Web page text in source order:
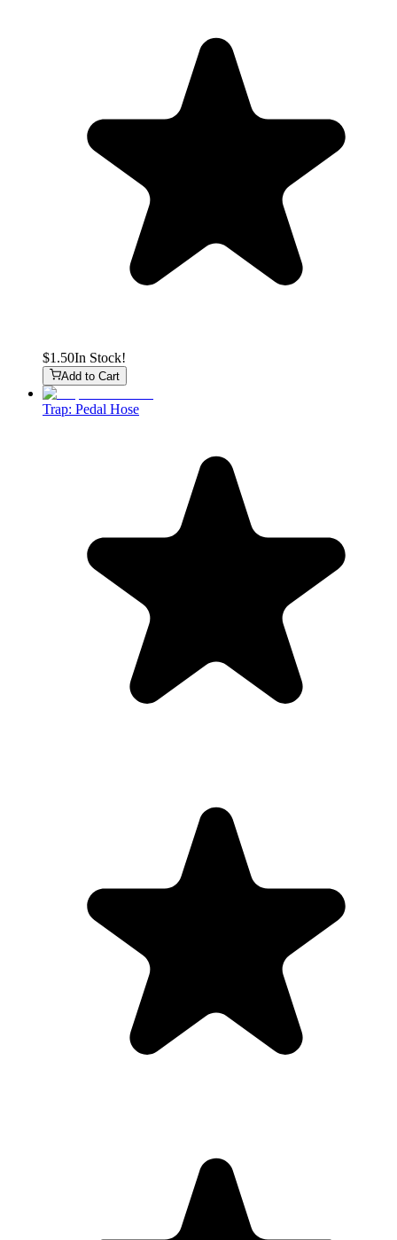
$1.50In Stock!
Add to Cart
Trap: Pedal Hose